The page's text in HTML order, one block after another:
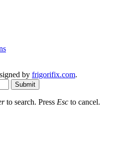
by frigorifix.com.
Submit
to search. Press Esc to cancel.